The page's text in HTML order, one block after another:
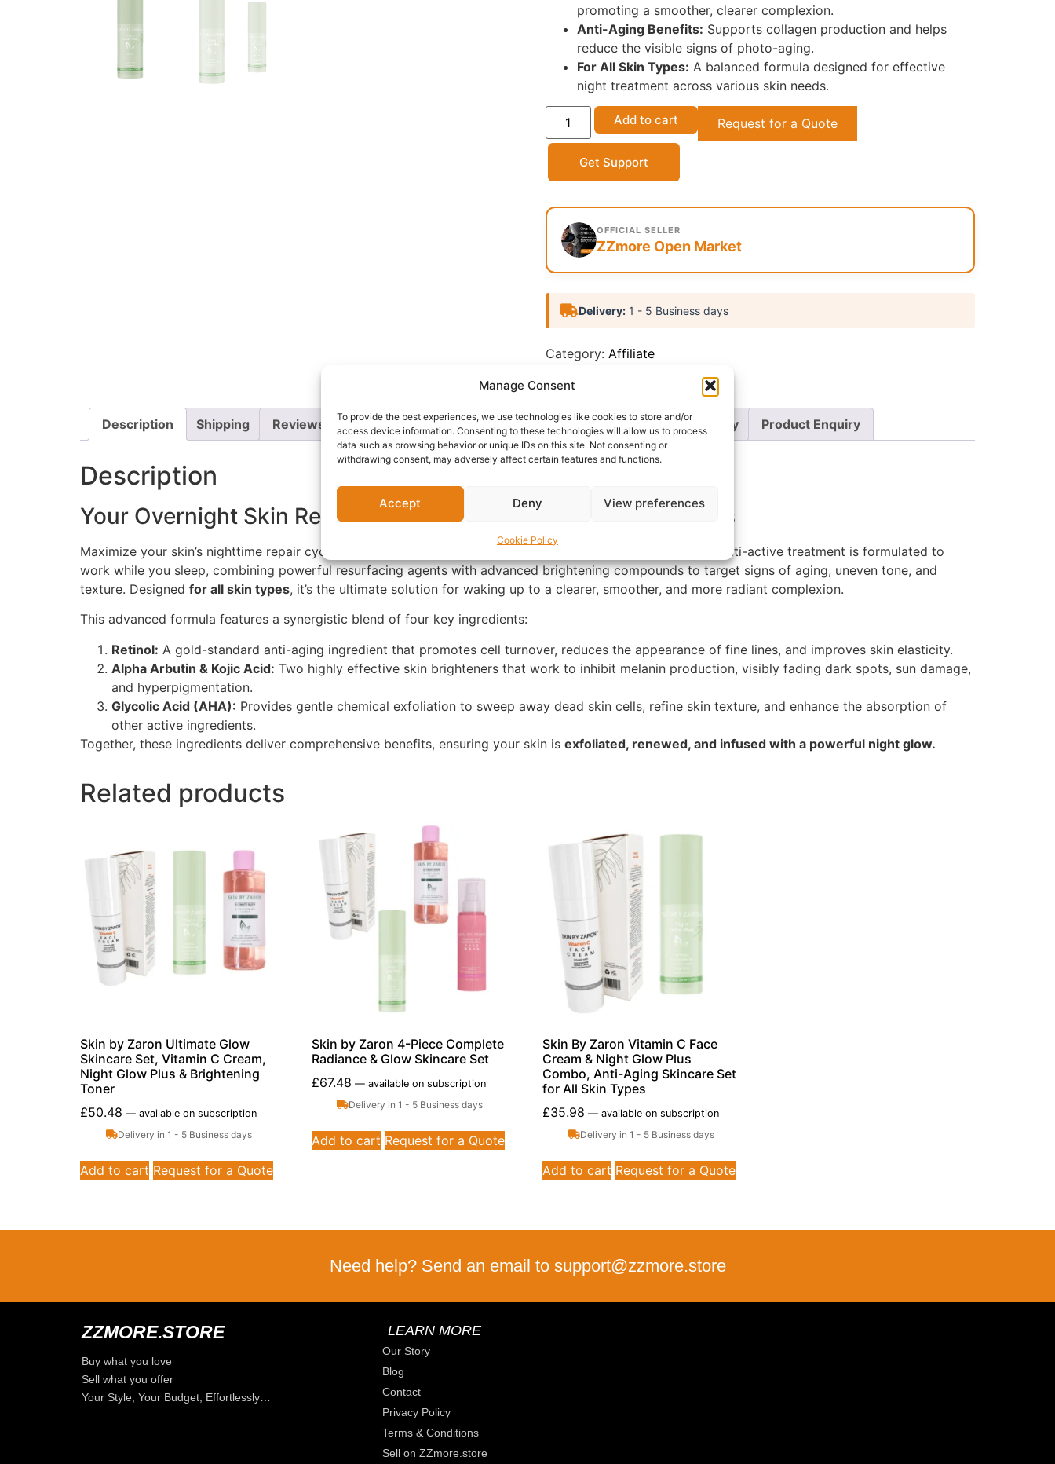
Manage Consent
To provide the best experiences, we use technologies like cookies to store and/or
access device information. Consenting to these technologies will allow us to process
data such as browsing behavior or unique IDs on this site. Not consenting or
withdrawing consent, may adversely affect certain features and functions.
Accept Deny View preferences
Cookie Policy
promoting a smoother, clearer complexion.
Anti-Aging Benefits: Supports collagen production and helps
reduce the visible signs of photo-aging.
For All Skin Types: A balanced formula designed for effective
night treatment across various skin needs.
Add to cart Request for a Quote
Get Support
OFFICIAL SELLER
ZZmore Open Market
Delivery:1 - 5 Business days
Category: Affiliate
Description Shipping Reviews (0) Questions & Answers More Products Warranty Policy Product Enquiry
Description
Your Overnight Skin Renewal: SKIN BY ZARON Night Glow Plus
Maximize your skin’s nighttime repair cycle with the SKIN BY ZARON Night Glow Plus
serum. This potent, multi-active treatment is formulated to
work while you sleep, combining powerful resurfacing agents with advanced brightening compounds to target signs of aging, uneven tone, and
texture. Designed for all skin types, it’s the ultimate solution for waking up to a clearer, smoother, and more radiant complexion.
This advanced formula features a synergistic blend of four key ingredients:
Retinol: A gold-standard anti-aging ingredient that promotes cell turnover, reduces the appearance of fine lines, and improves skin elasticity.
Alpha Arbutin & Kojic Acid: Two highly effective skin brighteners that work to inhibit melanin production, visibly fading dark spots, sun damage,
and hyperpigmentation.
Glycolic Acid (AHA): Provides gentle chemical exfoliation to sweep away dead skin cells, refine skin texture, and enhance the absorption of
other active ingredients.
Together, these ingredients deliver comprehensive benefits, ensuring your skin is exfoliated, renewed, and infused with a powerful night glow.
Related products
Skin by Zaron Ultimate Glow
Skincare Set, Vitamin C Cream,
Night Glow Plus & Brightening
Toner
£50.48 — available on subscription
Delivery in 1 - 5 Business days
Add to cart Request for a Quote
Skin by Zaron 4-Piece Complete
Radiance & Glow Skincare Set
£67.48 —available on subscription
Delivery in 1 - 5 Business days
Add to cart Request for a Quote
Skin By Zaron Vitamin C Face
Cream & Night Glow Plus
Combo, Anti-Aging Skincare Set
for All Skin Types
£35.98 — available on subscription
Delivery in 1 - 5 Business days
Add to cart Request for a Quote
Need help? Send an email to support@zzmore.store
ZZMORE.STORE
Buy what you love
Sell what you offer
Your Style, Your Budget, Effortlessly…
LEARN MORE
Our Story
Blog
Contact
Privacy Policy
Terms & Conditions
Sell on ZZmore.store